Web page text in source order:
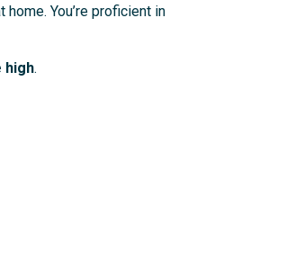
You’re proficient in
high.